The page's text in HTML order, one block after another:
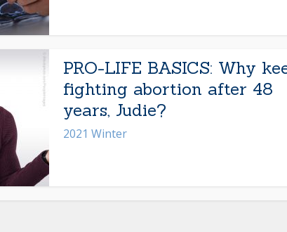
PRO-LIFE BASICS: Why
fighting abortion after 48
years, Judie?
2021 Winter